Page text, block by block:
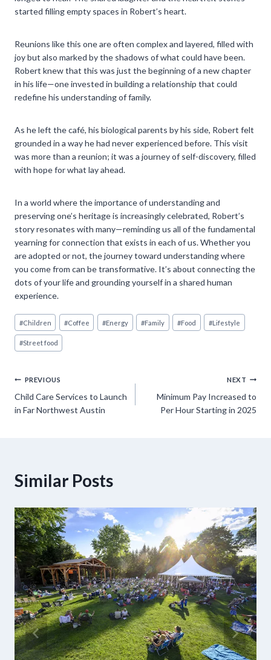
started filling empty spaces in Robert’s heart.
Reunions like this one are often complex and layered, filled with
joy but also marked by the shadows of what could have been.
Robert knew that this was just the beginning of a new chapter
in his life—one invested in building a relationship that could
redefine his understanding of family.
As he left the café, his biological parents by his side, Robert felt
grounded in a way he had never experienced before. This visit
was more than a reunion; it was a journey of self-discovery, filled
with hope for what lay ahead.
In a world where the importance of understanding and
preserving one’s heritage is increasingly celebrated, Robert’s
story resonates with many—reminding us all of the fundamental
yearning for connection that exists in each of us. Whether you
are adopted or not, the journey toward understanding where
you come from can be transformative. It’s about connecting the
dots of your life and grounding yourself in a shared human
experience.
Post
Tags:
#Children #Coffee #Energy #Family #Food #Lifestyle
#Street food
Post
navigation
PREVIOUS
Child Care Services to Launch
in Far Northwest Austin
NEXT
Minimum Pay Increased to
Per Hour Starting in 2025
Similar Posts